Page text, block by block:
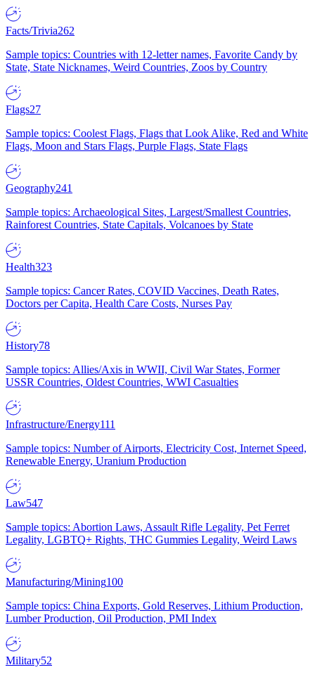
Facts/Trivia262
Sample topics: Countries with 12-letter names, Favorite Candy by
State, State Nicknames, Weird Countries, Zoos by Country
Flags27
Sample topics: Coolest Flags, Flags that Look Alike, Red and White
Flags, Moon and Stars Flags, Purple Flags, State Flags
Geography241
Sample topics: Archaeological Sites, Largest/Smallest Countries,
Rainforest Countries, State Capitals, Volcanoes by State
Health323
Sample topics: Cancer Rates, COVID Vaccines, Death Rates,
Doctors per Capita, Health Care Costs, Nurses Pay
History78
Sample topics: Allies/Axis in WWII, Civil War States, Former
USSR Countries, Oldest Countries, WWI Casualties
Infrastructure/Energy111
Sample topics: Number of Airports, Electricity Cost, Internet Speed,
Renewable Energy, Uranium Production
Law547
Sample topics: Abortion Laws, Assault Rifle Legality, Pet Ferret
Legality, LGBTQ+ Rights, THC Gummies Legality, Weird Laws
Manufacturing/Mining100
Sample topics: China Exports, Gold Reserves, Lithium Production,
Lumber Production, Oil Production, PMI Index
Military52